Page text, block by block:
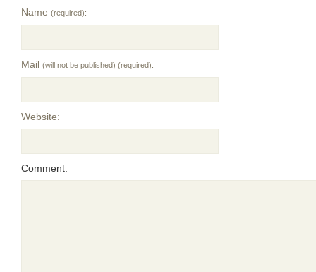
Name (required):
Mail (will not be published) (required):
Website:
Comment: